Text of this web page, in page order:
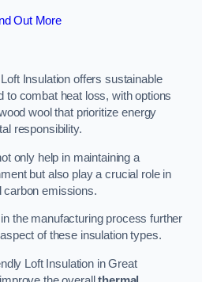
Out More
Insulation offers sustainable
to combat heat loss, with options
wool that prioritize energy
responsibility.
only help in maintaining a
but also play a crucial role in
carbon emissions.
the manufacturing process further
of these insulation types.
Loft Insulation in Great